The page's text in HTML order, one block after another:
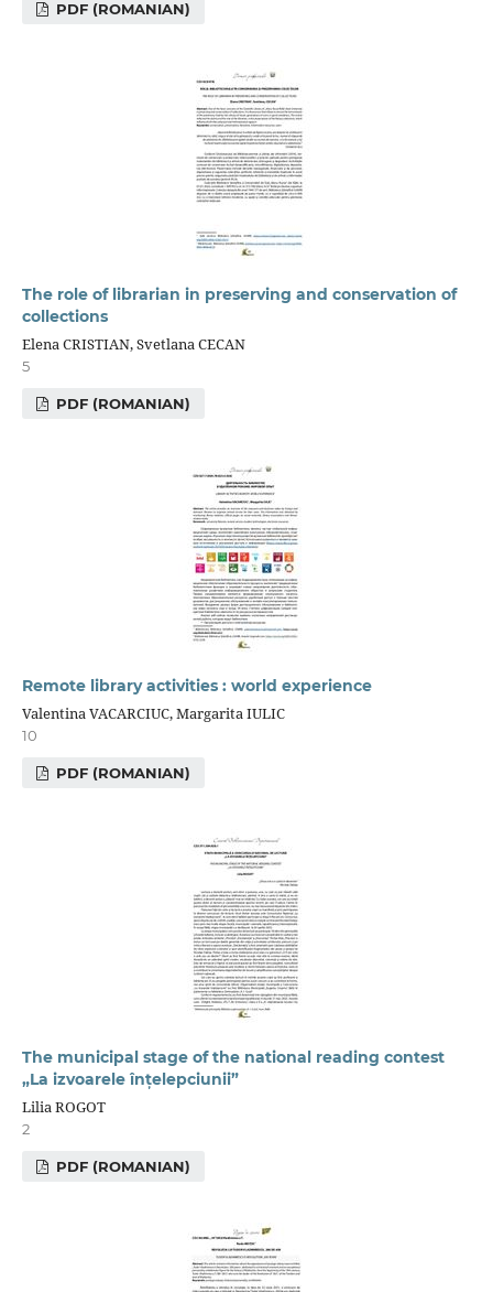
PDF (ROMANIAN)
The role of librarian in preserving and conservation of
collections
Elena CRISTIAN, Svetlana CECAN
5
PDF (ROMANIAN)
Remote library activities : world experience
Valentina VACARCIUC, Margarita IULIC
10
PDF (ROMANIAN)
The municipal stage of the national reading contest
„La izvoarele înțelepciunii”
Lilia ROGOT
2
PDF (ROMANIAN)